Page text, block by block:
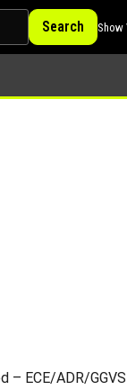
Search Show
– ECE/ADR/